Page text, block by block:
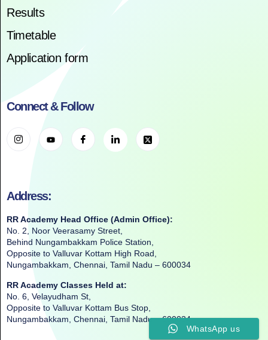
Results
Timetable
Application form
Connect & Follow
Address:
RR Academy Head Office (Admin Office):
No. 2, Noor Veerasamy Street,
Behind Nungambakkam Police Station,
Opposite to Valluvar Kottam High Road,
Nungambakkam, Chennai, Tamil Nadu – 600034
RR Academy Classes Held at:
No. 6, Velayudham St,
Opposite to Valluvar Kottam Bus Stop,
Nungambakkam, Chennai, Tamil Nadu – 600034
WhatsApp us